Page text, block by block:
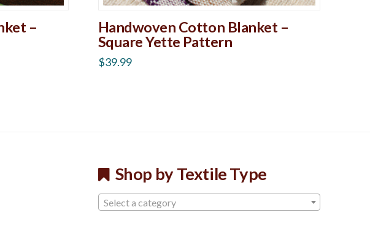
–
Handwoven Cotton Blanket –
Square Yette Pattern
$39.99
Shop by Textile Type
Select a category